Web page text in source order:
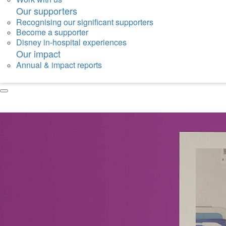
Our supporters
Recognising our significant supporters
Become a supporter
Disney in-hospital experiences
Our impact
Annual & impact reports